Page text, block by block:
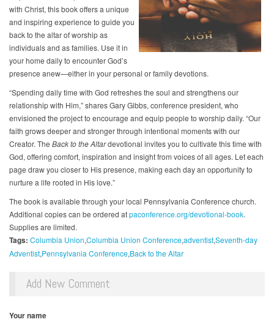
with Christ, this book offers a unique
and inspiring experience to guide you
back to the altar of worship as
individuals and as families. Use it in
your home daily to encounter God’s
presence anew—either in your personal or family devotions.
“Spending daily time with God refreshes the soul and strengthens our
relationship with Him,” shares Gary Gibbs, conference president, who
envisioned the project to encourage and equip people to worship daily. “Our
faith grows deeper and stronger through intentional moments with our
Creator. The Back to the Altardevotional invites you to cultivate this time with
God, offering comfort, inspiration and insight from voices of all ages. Let each
page draw you closer to His presence, making each day an opportunity to
nurture a life rooted in His love.”
The book is available through your local Pennsylvania Conference church.
Additional copies can be ordered atpaconference.org/devotional-book.
Supplies are limited.
Tags: Columbia Union Columbia Union ConferenceadventistSeventh-day
Adventist Pennsylvania Conference Back to the Altar
Add New Comment
Your name